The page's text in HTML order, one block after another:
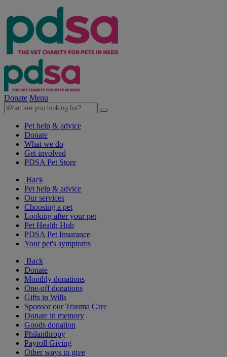
Donate Menu
Pet help & advice
Donate
What we do
Get involved
PDSA Pet Store
Back
Pet help & advice
Our services
Choosing a pet
Looking after your pet
Pet Health Hub
PDSA Pet Insurance
Your pet's symptoms
Back
Donate
Monthly donations
One-off donations
Gifts in Wills
Sponsor our Trauma Care
Donate in memory
Goods donation
Philanthropy
Payroll Giving
Other ways to give